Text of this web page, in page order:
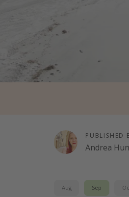
PUBLISHED
Andrea
Aug Sep